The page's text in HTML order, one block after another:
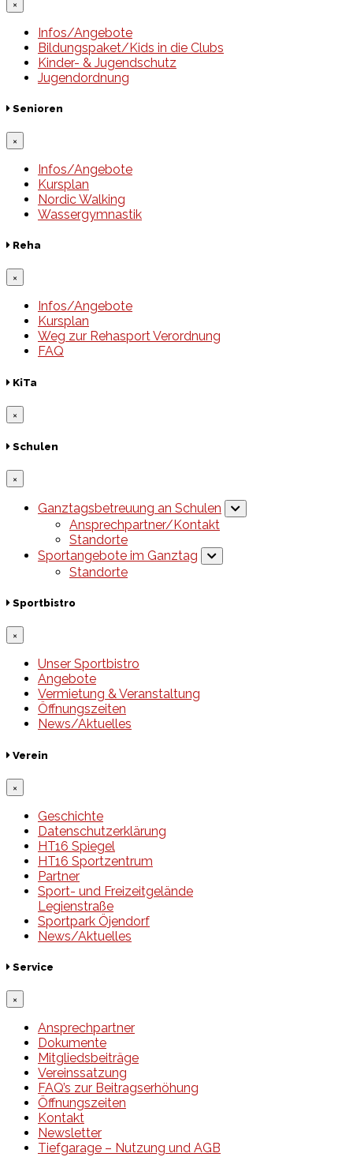
×
Infos/Angebote
Bildungspaket/Kids in die Clubs
Kinder- & Jugendschutz
Jugendordnung
Senioren
×
Infos/Angebote
Kursplan
Nordic Walking
Wassergymnastik
Reha
×
Infos/Angebote
Kursplan
Weg zur Rehasport Verordnung
FAQ
KiTa
×
Schulen
×
Ganztagsbetreuung an Schulen
Ansprechpartner/Kontakt
Standorte
Sportangebote im Ganztag
Standorte
Sportbistro
×
Unser Sportbistro
Angebote
Vermietung & Veranstaltung
Öffnungszeiten
News/Aktuelles
Verein
×
Geschichte
Datenschutzerklärung
HT16 Spiegel
HT16 Sportzentrum
Partner
Sport- und Freizeitgelände
Legienstraße
Sportpark Öjendorf
News/Aktuelles
Service
×
Ansprechpartner
Dokumente
Mitgliedsbeiträge
Vereinssatzung
FAQ’s zur Beitragserhöhung
Öffnungszeiten
Kontakt
Newsletter
Tiefgarage – Nutzung und AGB